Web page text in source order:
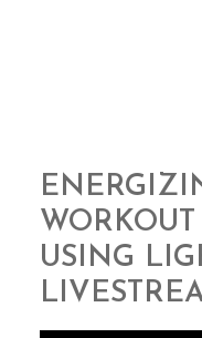
USING